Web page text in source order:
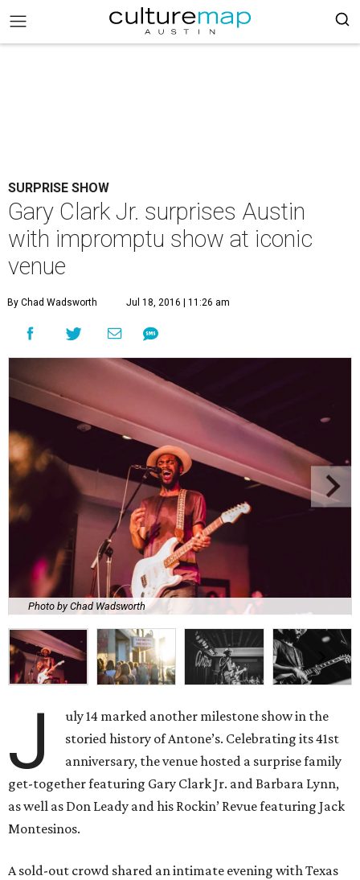
SURPRISE SHOW
Gary Clark Jr. surprises Austin
with impromptu show at iconic
venue
By Chad Wadsworth Jul 18, 2016 | 11:26 am
Photo by Chad Wadsworth
J
uly 14 marked another milestone show in the
storied history of Antone’s. Celebrating its 41st
anniversary, the venue hosted a surprise family
get-together featuring Gary Clark Jr. and Barbara Lynn,
as well as Don Leady and his Rockin’ Revue featuring Jack
Montesinos.
A sold-out crowd shared an intimate evening with Texas